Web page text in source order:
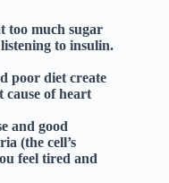
too much sugar
to insulin.
poor diet create
of heart
and good
(the cell’s
feel tired and